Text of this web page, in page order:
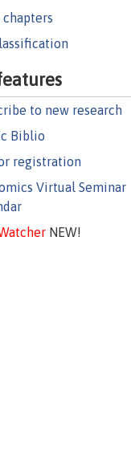
chapters
to new research
Biblio
registration
Virtual Seminar
NEW!